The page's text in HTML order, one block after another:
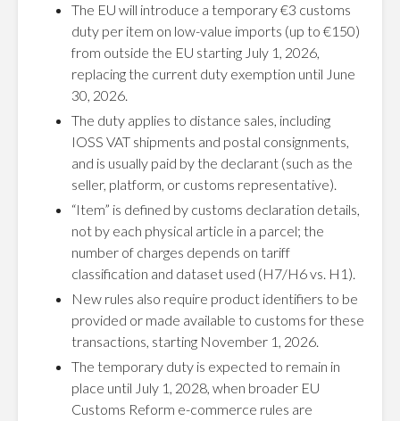
The EU will introduce a temporary €3 customs
duty per item on low-value imports (up to €150)
from outside the EU starting July 1, 2026,
replacing the current duty exemption until June
30, 2026.
The duty applies to distance sales, including
IOSS VAT shipments and postal consignments,
and is usually paid by the declarant (such as the
seller, platform, or customs representative).
“Item” is defined by customs declaration details,
not by each physical article in a parcel; the
number of charges depends on tariff
classification and dataset used (H7/H6 vs. H1).
New rules also require product identifiers to be
provided or made available to customs for these
transactions, starting November 1, 2026.
The temporary duty is expected to remain in
place until July 1, 2028, when broader EU
Customs Reform e-commerce rules are